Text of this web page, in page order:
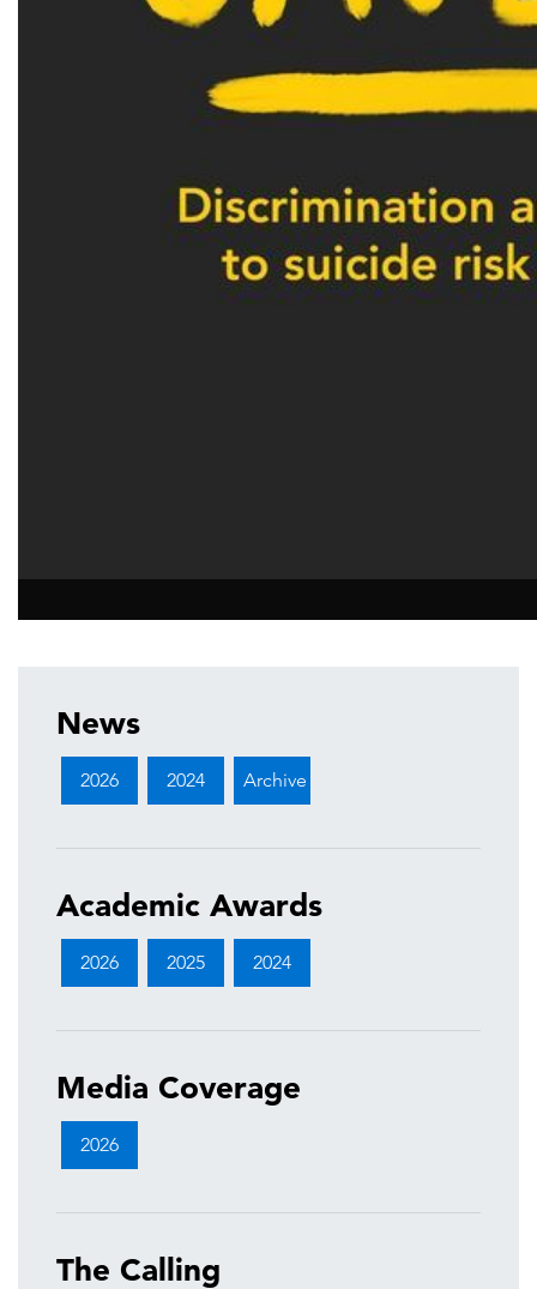
News
2026 2024 Archive
Academic Awards
2026 2025 2024
Media Coverage
2026
The Calling